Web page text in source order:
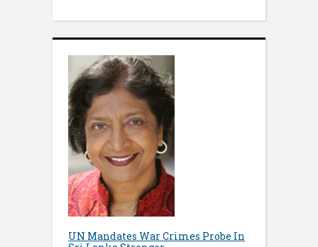
UN Mandates War Crimes Probe In